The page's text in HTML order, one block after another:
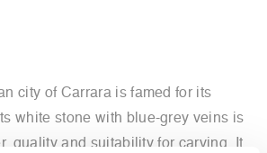
city of Carrara is famed for its
white stone with blue-grey veins is
quality and suitability for carving. It